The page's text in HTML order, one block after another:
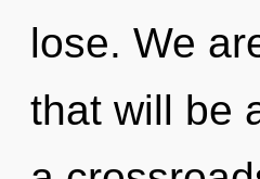
lose. We
that will be